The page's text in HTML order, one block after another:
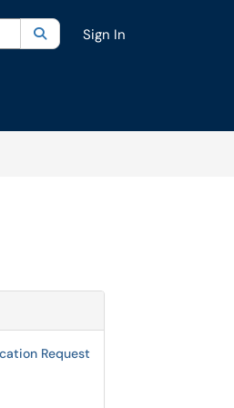
category:All
SearchSign In
Request